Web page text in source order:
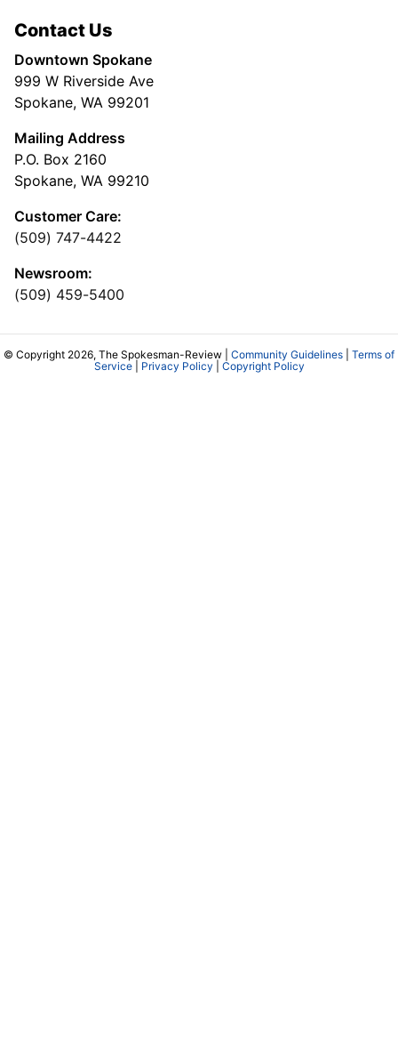
Contact Us
Downtown Spokane
999 W Riverside Ave
Spokane, WA 99201
Mailing Address
P.O. Box 2160
Spokane, WA 99210
Customer Care:
(509) 747-4422
Newsroom:
(509) 459-5400
© Copyright 2026, The Spokesman-Review | Community Guidelines
Terms of
Service| Privacy Policy Copyright Policy